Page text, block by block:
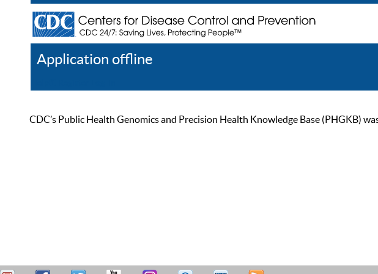
Application offline
CDC’s Public Health Genomics and Precision Health Knowledge Base (PHGKB)